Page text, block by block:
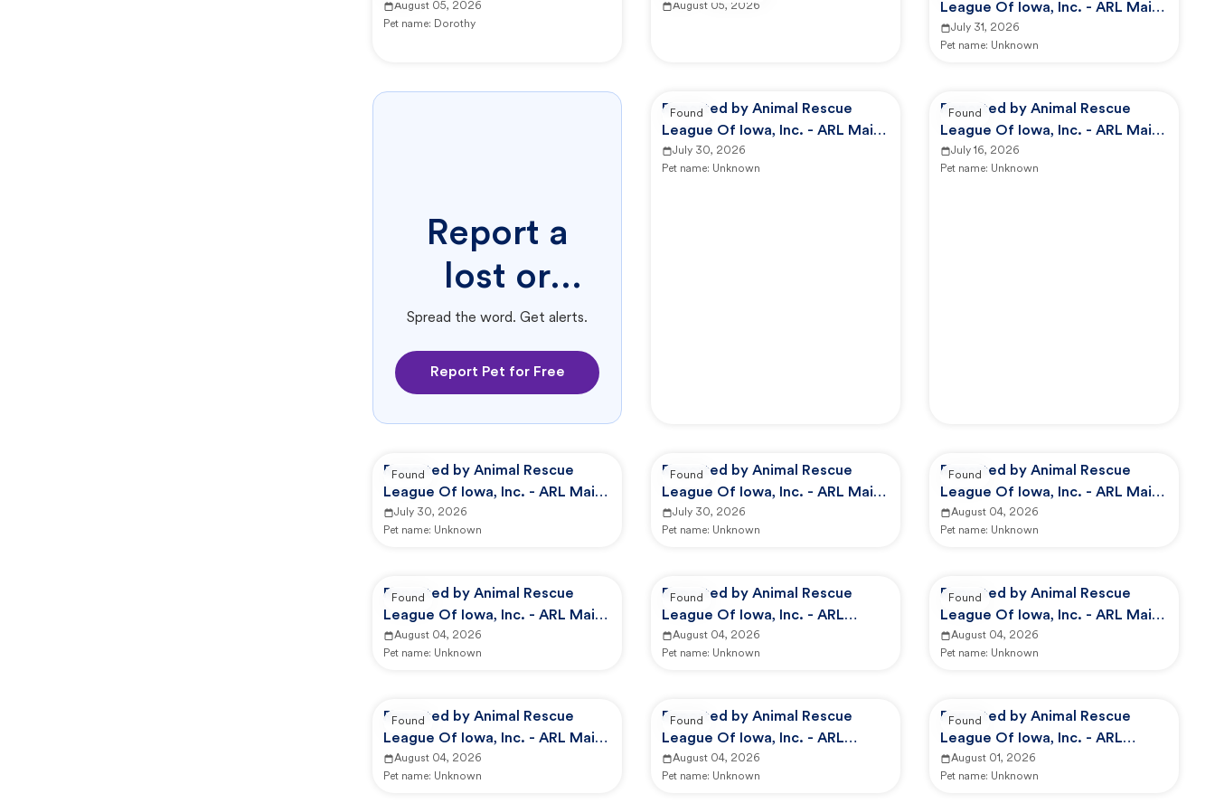
August 05, 2026
Pet name: Dorothy
August 05, 2026
League Of Iowa, Inc. - ARL Main
Campus -
July 31, 2026
Pet name: Unknown
Report a
lost or
found pet.
Spread the word. Get alerts.
Report Pet for Free
Reported by Animal Rescue
League Of Iowa, Inc. - ARL Main
Campus -
July 30, 2026
Pet name: Unknown
Found
Reported by Animal Rescue
League Of Iowa, Inc. - ARL Main
Campus -
July 16, 2026
Pet name: Unknown
Found
Reported by Animal Rescue
League Of Iowa, Inc. - ARL Main
Campus -
July 30, 2026
Pet name: Unknown
Found
Reported by Animal Rescue
League Of Iowa, Inc. - ARL Main
Campus -
July 30, 2026
Pet name: Unknown
Found
Reported by Animal Rescue
League Of Iowa, Inc. - ARL Main
Campus -
August 04, 2026
Pet name: Unknown
Found
Reported by Animal Rescue
League Of Iowa, Inc. - ARL Main
Campus -
August 04, 2026
Pet name: Unknown
Found
Reported by Animal Rescue
League Of Iowa, Inc. - ARL
Animal Services
August 04, 2026
Pet name: Unknown
Found
Reported by Animal Rescue
League Of Iowa, Inc. - ARL Main
Campus -
August 04, 2026
Pet name: Unknown
Found
Reported by Animal Rescue
League Of Iowa, Inc. - ARL Main
Campus -
August 04, 2026
Pet name: Unknown
Found
Reported by Animal Rescue
League Of Iowa, Inc. - ARL
Animal Services
August 04, 2026
Pet name: Unknown
Found
Reported by Animal Rescue
League Of Iowa, Inc. - ARL
Animal Services
August 01, 2026
Pet name: Unknown
Found